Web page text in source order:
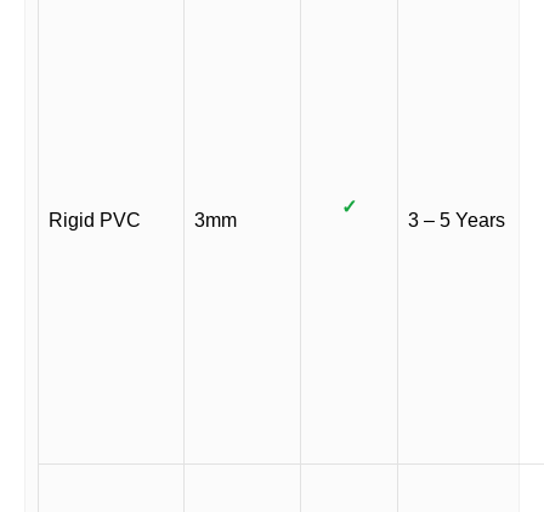
Rigid PVC 3mm
✓
3 – 5 Years